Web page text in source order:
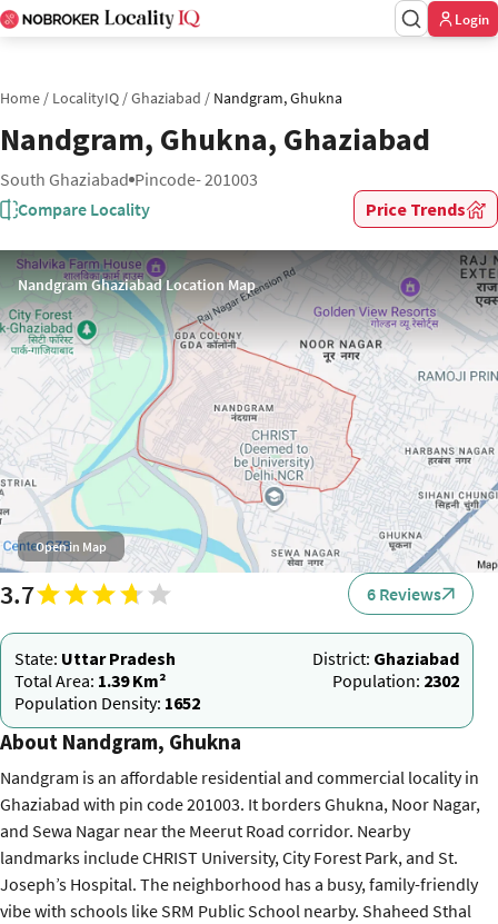
Login
Home / LocalityIQ /Ghaziabad / Nandgram, Ghukna
Nandgram, Ghukna, Ghaziabad
South Ghaziabad Pincode- 201003
Compare Locality
Price Trends
Nandgram Ghaziabad Location Map
Open in Map
3.7 6 Reviews
State: Uttar Pradesh District: Ghaziabad
Total Area: 1.39 Km² Population: 2302
Population Density: 1652
About Nandgram, Ghukna
Nandgram is an affordable residential and commercial locality in
Ghaziabad with pin code 201003. It borders Ghukna, Noor Nagar,
and Sewa Nagar near the Meerut Road corridor. Nearby
landmarks include CHRIST University, City Forest Park, and St.
Joseph’s Hospital. The neighborhood has a busy, family-friendly
vibe with schools like SRM Public School nearby. Shaheed Sthal